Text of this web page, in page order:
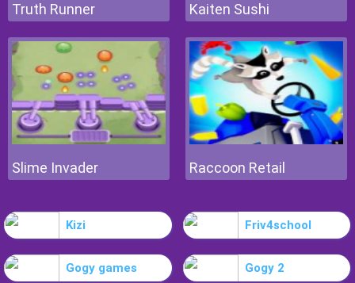
Truth Runner Kaiten Sushi
Slime Invader Raccoon Retail
Kizi Friv4school
Gogy games Gogy 2